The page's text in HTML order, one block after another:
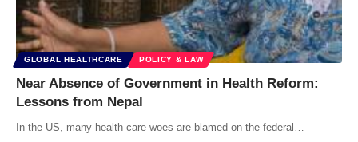
GLOBAL HEALTHCARE POLICY & LAW
Near Absence of Government in Health Reform:
Lessons from Nepal
In the US, many health care woes are blamed on the federal…